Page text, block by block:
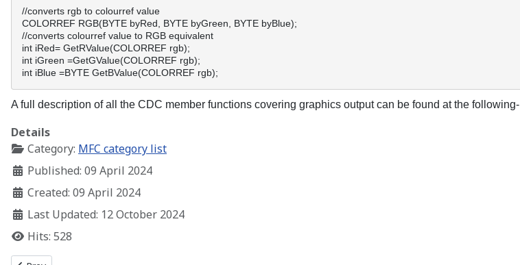
//converts rgb to colourref value
COLORREF RGB(BYTE byRed, BYTE byGreen, BYTE byBlue);
//converts colourref value to RGB equivalent
int iRed= GetRValue(COLORREF rgb);
int iGreen =GetGValue(COLORREF rgb);
int iBlue =BYTE GetBValue(COLORREF rgb);
A full description of all the CDC member functions covering graphics output can be found at the following-
Details
Category: MFC category list
Published: 09 April 2024
Created: 09 April 2024
Last Updated: 12 October 2024
Hits: 528